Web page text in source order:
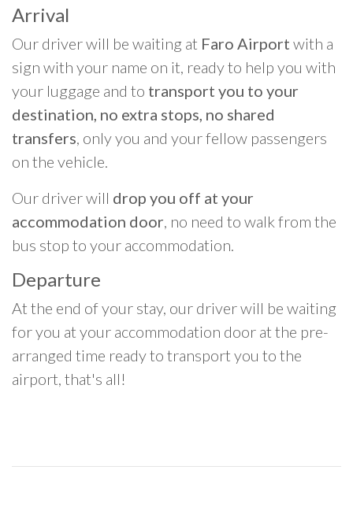
Arrival
Our driver will be waiting at Faro Airport with a
sign with your name on it, ready to help you with
your luggage and to transport you to your
destination, no extra stops, no shared
transfers, only you and your fellow passengers
on the vehicle.
Our driver will drop you off at your
accommodation door, no need to walk from the
bus stop to your accommodation.
Departure
At the end of your stay, our driver will be waiting
for you at your accommodation door at the pre-
arranged time ready to transport you to the
airport, that's all!